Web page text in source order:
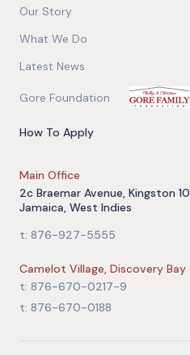
Our Story
What We Do
Latest News
Gore Foundation
How To Apply
Main Office
2c Braemar Avenue, Kingston 10
Jamaica, West Indies
t: 876-927-5555
Camelot Village, Discovery Bay
t: 876-670-0217-9
t: 876-670-0188